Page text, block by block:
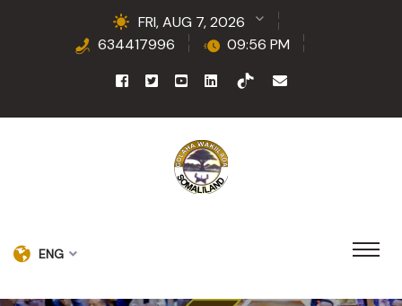
FRI, AUG 7, 2026
634417996
09:56 PM
ENG